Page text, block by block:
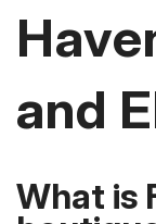
and
What is